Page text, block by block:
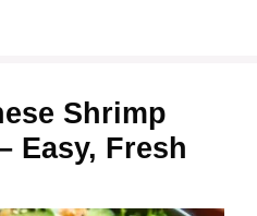
Shrimp
Easy, Fresh